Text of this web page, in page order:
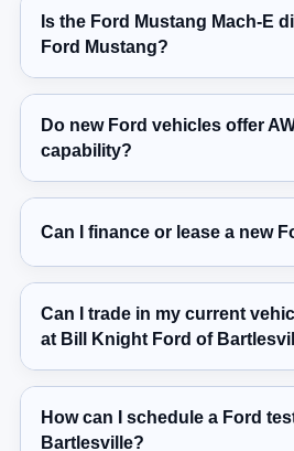
Is the Ford Mustang Mach-E
Ford Mustang?
Do new Ford vehicles offer
capability?
Can I finance or lease a new
Can I trade in my current
at Bill Knight Ford of
How can I schedule a Ford
Bartlesville?